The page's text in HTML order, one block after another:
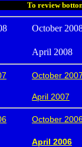
To review
October
April 2008
October
April 2007
October
April 2006